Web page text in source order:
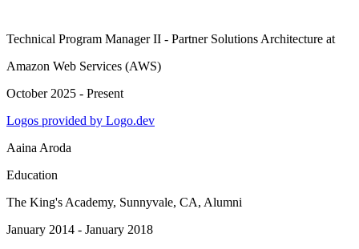
Technical Program Manager II - Partner Solutions Architecture at
Amazon Web Services (AWS)
October 2025 - Present
Logos provided by Logo.dev
Aaina Aroda
Education
The King's Academy, Sunnyvale, CA, Alumni
January 2014 - January 2018